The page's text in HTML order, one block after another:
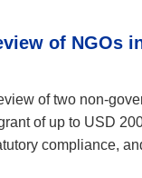
of NGOs
of two non-
of up to USD
compliance,